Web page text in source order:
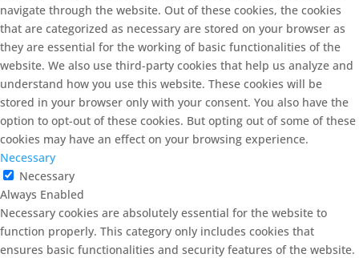
navigate through the website. Out of these cookies, the cookies
that are categorized as necessary are stored on your browser as
they are essential for the working of basic functionalities of the
website. We also use third-party cookies that help us analyze and
understand how you use this website. These cookies will be
stored in your browser only with your consent. You also have the
option to opt-out of these cookies. But opting out of some of these
cookies may have an effect on your browsing experience.
Necessary
Necessary
Always Enabled
Necessary cookies are absolutely essential for the website to
function properly. This category only includes cookies that
ensures basic functionalities and security features of the website.